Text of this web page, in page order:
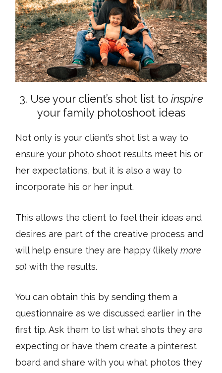
3. Use your client’s shot list to inspire
your family photoshoot ideas
Not only is your client’s shot list a way to
ensure your photo shoot results meet his or
her expectations, but it is also a way to
incorporate his or her input.
This allows the client to feel their ideas and
desires are part of the creative process and
will help ensure they are happy (likelymore
so) with the results.
You can obtain this by sending them a
questionnaire as we discussed earlier in the
first tip. Ask them to list what shots they are
expecting or have them create a pinterest
board and share with you what photos they